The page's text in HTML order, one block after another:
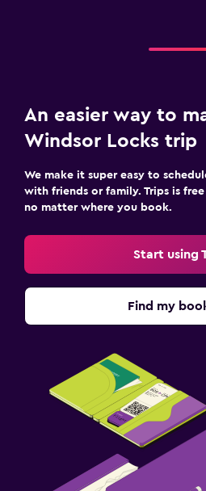
An easier way to
Windsor Locks trip
We make it super easy to
with friends or family. Trips is
no matter where you book.
Start using
Find my